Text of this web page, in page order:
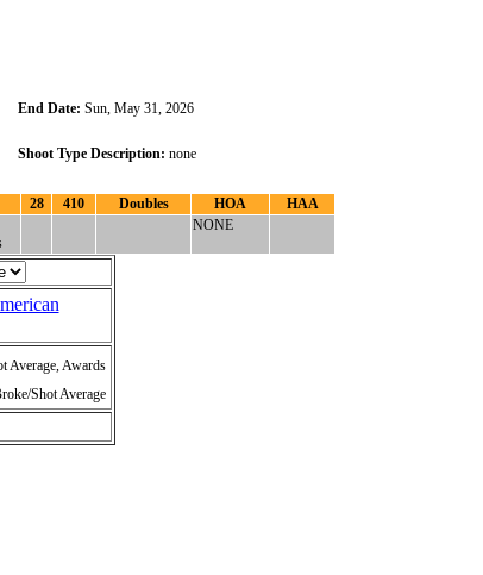
End Date: Sun, May 31, 2026
Shoot Type Description: none
28 410 Doubles HOA
HAA
NONE
Average, Awards
Shot Average